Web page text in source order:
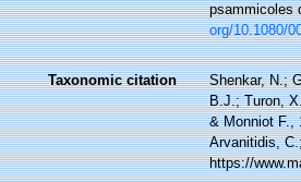
psammicoles
org/10.1080/
Taxonomic citation
Shenkar, N.;
B.J.; Turon,
& Monniot F.,
Arvanitidis,
https://